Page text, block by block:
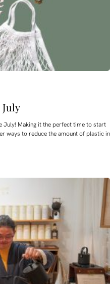
July! Making it the perfect time to start
ways to reduce the amount of plastic in